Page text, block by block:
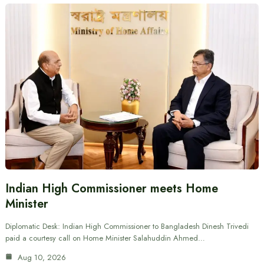
Indian High Commissioner meets Home
Minister
Diplomatic Desk: Indian High Commissioner to Bangladesh Dinesh Trivedi
paid a courtesy call on Home Minister Salahuddin Ahmed…
Aug 10, 2026